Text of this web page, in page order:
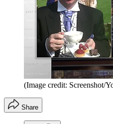
(Image credit: Screenshot/
Share